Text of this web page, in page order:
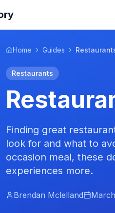
Home Guides
Restaurants
Finding great
look for and what to
occasion meal, these
experiences more.
Brendan Mclelland